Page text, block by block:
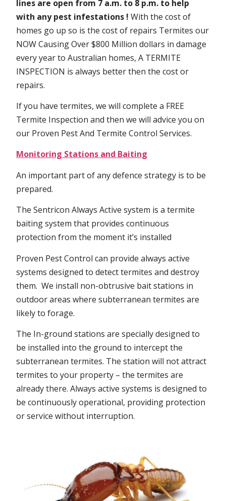
lines are open from 7 a.m. to 8 p.m. to help
with any pest infestations ! With the cost of
homes go up so is the cost of repairs Termites our
NOW Causing Over $800 Million dollars in damage
every year to Australian homes, A TERMITE
INSPECTION is always better then the cost or
repairs.
If you have termites, we will complete a FREE
Termite Inspection and then we will advice you on
our Proven Pest And Termite Control Services.
Monitoring Stations and Baiting
An important part of any defence strategy is to be
prepared.
The Sentricon Always Active system is a termite
baiting system that provides continuous
protection from the moment it’s installed
Proven Pest Control can provide always active
systems designed to detect termites and destroy
them. We install non-obtrusive bait stations in
outdoor areas where subterranean termites are
likely to forage.
The In-ground stations are specially designed to
be installed into the ground to intercept the
subterranean termites. The station will not attract
termites to your property – the termites are
already there. Always active systems is designed to
be continuously operational, providing protection
or service without interruption.